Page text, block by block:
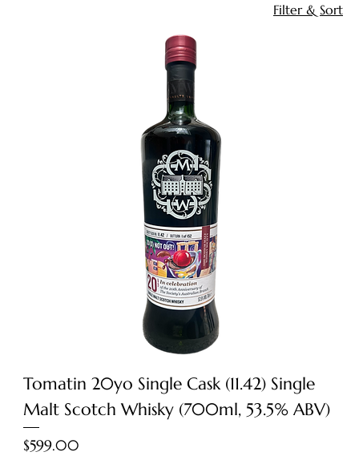
Filter & Sort
Tomatin 20yo Single Cask (11.42) Single
Malt Scotch Whisky (700ml, 53.5% ABV)
Price
$599.00